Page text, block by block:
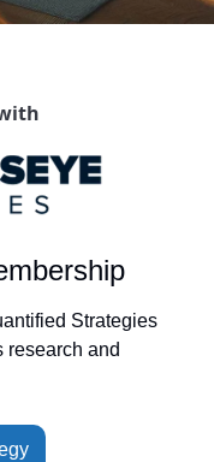
Strategies
research and